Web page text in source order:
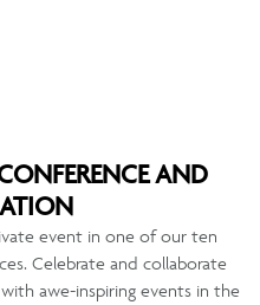
AND
event in one of our ten
Celebrate and collaborate
awe-inspiring events in the